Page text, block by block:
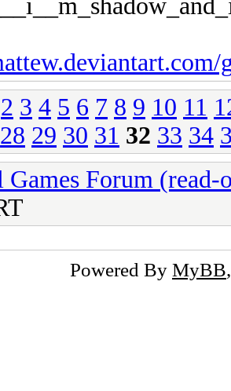
2 3 4 5 6 7 8 9 10 11
28 29 30 31 32 33 34
Forum (read-
Powered By MyBB